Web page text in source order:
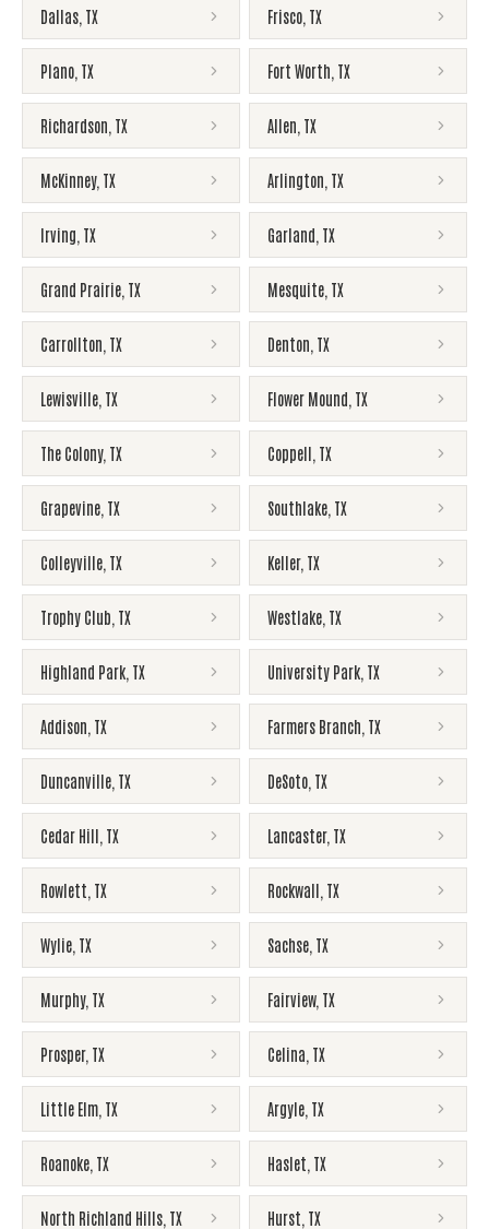
Dallas TX Frisco TX
Plano TX Fort Worth TX
Richardson TX Allen TX
McKinney, TX Arlington TX
Irving TX Garland TX
Grand Prairie TX Mesquite TX
Carrollton TX Denton TX
Lewisville TX Flower Mound TX
The Colony, TX Coppell TX
Grapevine TX Southlake TX
Colleyville TX Keller, TX
Trophy Club TX Westlake TX
Highland Park TX University Park TX
Addison TX Farmers Branch TX
Duncanville TX DeSoto TX
Cedar Hill TX Lancaster, TX
Rowlett TX Rockwall TX
Wylie TX Sachse TX
Murphy, TX Fairview, TX
Prosper, TX Celina TX
Little Elm TX Argyle TX
Roanoke TX Haslet TX
North Richland Hills TX Hurst TX